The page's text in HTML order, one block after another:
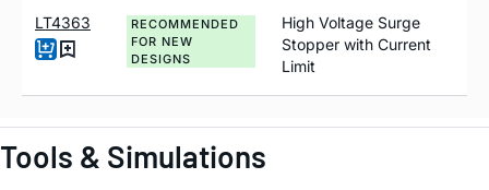
LT4363
RECOMMENDED
FOR NEW
DESIGNS
High Voltage Surge
Stopper with Current
Limit
Tools & Simulations